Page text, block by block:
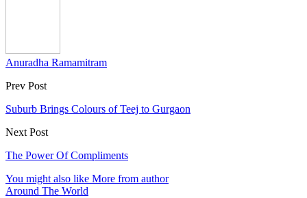
Anuradha Ramamitram
Prev Post
Suburb Brings Colours of Teej to Gurgaon
Next Post
The Power Of Compliments
You might also like More from author
Around The World